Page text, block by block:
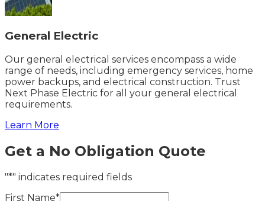
General Electric
Our general electrical services encompass a wide
range of needs, including emergency services, home
power backups, and electrical construction. Trust
Next Phase Electric for all your general electrical
requirements.
Learn More
Get a No Obligation Quote
"*" indicates required fields
First Name*